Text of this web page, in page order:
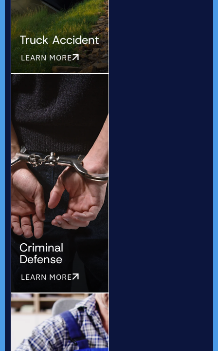
Truck Accident
LEARN MORE
Criminal
Defense
LEARN MORE